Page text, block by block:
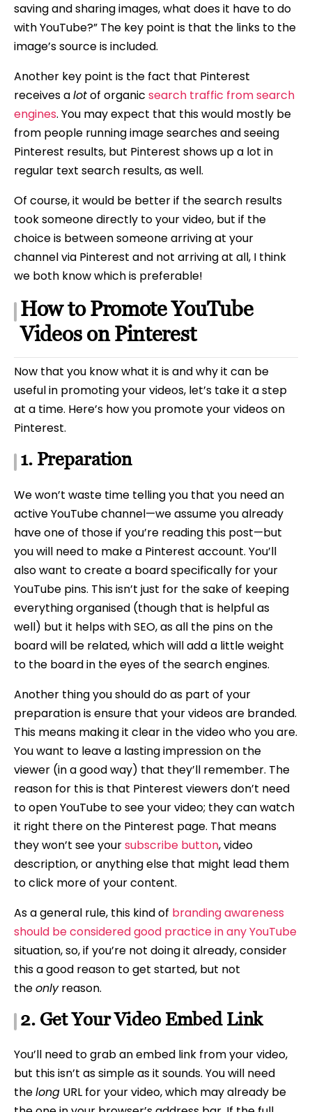
saving and sharing images, what does it have to do
with YouTube?” The key point is that the links to the
image’s source is included.
Another key point is the fact that Pinterest
receives alotof organic search traffic from search
engines. You may expect that this would mostly be
from people running image searches and seeing
Pinterest results, but Pinterest shows up a lot in
regular text search results, as well.
Of course, it would be better if the search results
took someone directly to your video, but if the
choice is between someone arriving at your
channel via Pinterest and not arriving at all, I think
we both know which is preferable!
How to Promote YouTube
Videos on Pinterest
Now that you know what it is and why it can be
useful in promoting your videos, let’s take it a step
at a time. Here’s how you promote your videos on
Pinterest.
1. Preparation
We won’t waste time telling you that you need an
active YouTube channel—we assume you already
have one of those if you’re reading this post—but
you will need to make a Pinterest account. You’ll
also want to create a board specifically for your
YouTube pins. This isn’t just for the sake of keeping
everything organised (though that is helpful as
well) but it helps with SEO, as all the pins on the
board will be related, which will add a little weight
to the board in the eyes of the search engines.
Another thing you should do as part of your
preparation is ensure that your videos are branded.
This means making it clear in the video who you are.
You want to leave a lasting impression on the
viewer (in a good way) that they’ll remember. The
reason for this is that Pinterest viewers don’t need
to open YouTube to see your video; they can watch
it right there on the Pinterest page. That means
they won’t see yoursubscribe button, video
description, or anything else that might lead them
to click more of your content.
As a general rule, this kind of branding awareness
should be considered good practice in any YouTube
situation, so, if you’re not doing it already, consider
this a good reason to get started, but not
theonlyreason.
2. Get Your Video Embed Link
You’ll need to grab an embed link from your video,
but this isn’t as simple as it sounds. You will need
thelong URL for your video, which may already be